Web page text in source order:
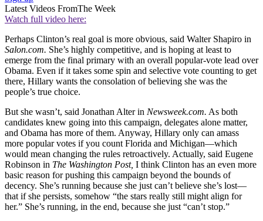
Latest Videos FromThe Week
Watch full video here:
Perhaps Clinton’s real goal is more obvious, said Walter Shapiro in
Salon.com. She’s highly competitive, and is hoping at least to
emerge from the final primary with an overall popular-vote lead over
Obama. Even if it takes some spin and selective vote counting to get
there, Hillary wants the consolation of believing she was the
people’s true choice.
But she wasn’t, said Jonathan Alter in Newsweek.com. As both
candidates knew going into this campaign, delegates alone matter,
and Obama has more of them. Anyway, Hillary only can amass
more popular votes if you count Florida and Michigan—which
would mean changing the rules retroactively. Actually, said Eugene
Robinson in The Washington Post, I think Clinton has an even more
basic reason for pushing this campaign beyond the bounds of
decency. She’s running because she just can’t believe she’s lost—
that if she persists, somehow “the stars really still might align for
her.” She’s running, in the end, because she just “can’t stop.”